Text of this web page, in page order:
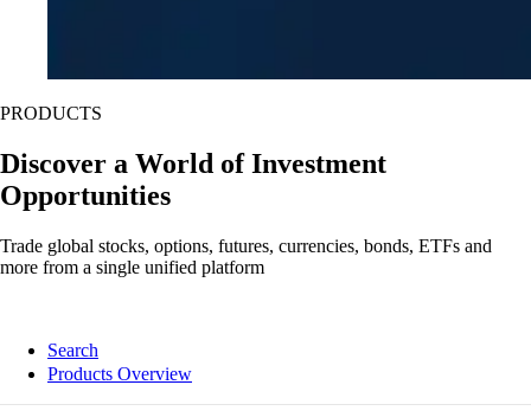
PRODUCTS
Discover a World of Investment
Opportunities
Trade global stocks, options, futures, currencies, bonds, ETFs and
more from a single unified platform
Search
Products Overview